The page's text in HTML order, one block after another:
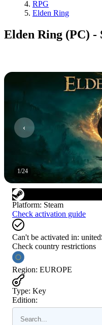
RPG
Elden Ring
Elden Ring (PC) -
1/24
Platform: Steam
Check activation guide
Can't be activated in:
Check country restrictions
Region: EUROPE
Type: Key
Edition: